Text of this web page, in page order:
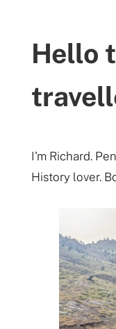
Hello
I'm Richard.
History lover.